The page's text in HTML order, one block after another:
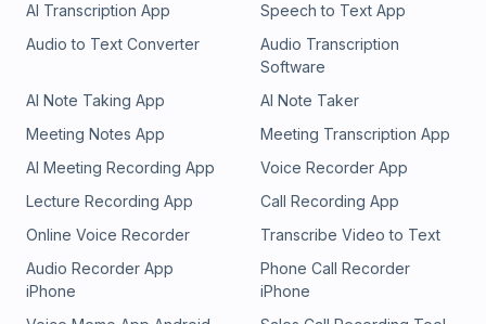
AI Transcription App
Speech to Text App
Audio to Text Converter
Audio Transcription
Software
AI Note Taking App
AI Note Taker
Meeting Notes App
Meeting Transcription App
AI Meeting Recording App
Voice Recorder App
Lecture Recording App
Call Recording App
Online Voice Recorder
Transcribe Video to Text
Audio Recorder App
iPhone
Phone Call Recorder
iPhone